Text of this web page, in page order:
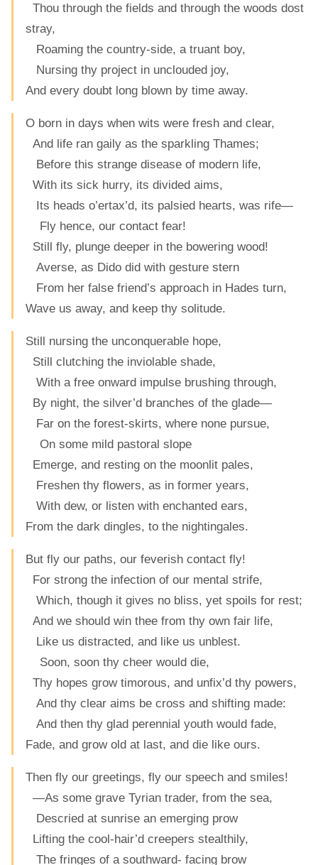
Thou through the fields and through the woods dost
stray,
Roaming the country-side, a truant boy,
Nursing thy project in unclouded joy,
And every doubt long blown by time away.
O born in days when wits were fresh and clear,
And life ran gaily as the sparkling Thames;
Before this strange disease of modern life,
With its sick hurry, its divided aims,
Its heads o’ertax’d, its palsied hearts, was rife—
Fly hence, our contact fear!
Still fly, plunge deeper in the bowering wood!
Averse, as Dido did with gesture stern
From her false friend’s approach in Hades turn,
Wave us away, and keep thy solitude.
Still nursing the unconquerable hope,
Still clutching the inviolable shade,
With a free onward impulse brushing through,
By night, the silver’d branches of the glade—
Far on the forest-skirts, where none pursue,
On some mild pastoral slope
Emerge, and resting on the moonlit pales,
Freshen thy flowers, as in former years,
With dew, or listen with enchanted ears,
From the dark dingles, to the nightingales.
But fly our paths, our feverish contact fly!
For strong the infection of our mental strife,
Which, though it gives no bliss, yet spoils for rest;
And we should win thee from thy own fair life,
Like us distracted, and like us unblest.
Soon, soon thy cheer would die,
Thy hopes grow timorous, and unfix’d thy powers,
And thy clear aims be cross and shifting made:
And then thy glad perennial youth would fade,
Fade, and grow old at last, and die like ours.
Then fly our greetings, fly our speech and smiles!
—As some grave Tyrian trader, from the sea,
Descried at sunrise an emerging prow
Lifting the cool-hair’d creepers stealthily,
The fringes of a southward- facing brow